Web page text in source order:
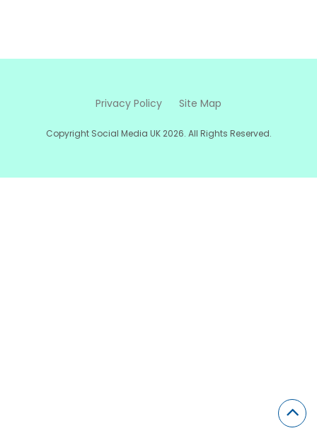
Privacy Policy Site Map
Copyright Social Media UK 2026. All Rights Reserved.